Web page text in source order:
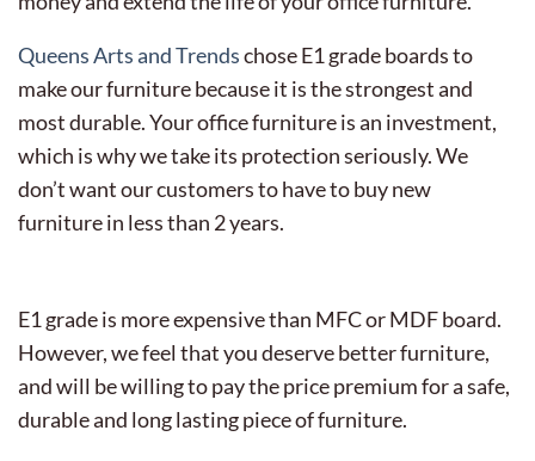
Queens Arts and Trendschose E1 grade boards to
make our furniture because it is the strongest and
most durable. Your office furniture is an investment,
which is why we take its protection seriously. We
don’t want our customers to have to buy new
furniture in less than 2 years.
E1 grade is more expensive than MFC or MDF board.
However, we feel that you deserve better furniture,
and will be willing to pay the price premium for a safe,
durable and long lasting piece of furniture.